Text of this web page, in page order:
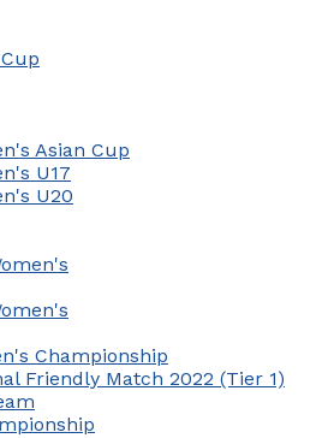
Asian Cup
U17
U20
Championship
Friendly Match 2022 (Tier 1)